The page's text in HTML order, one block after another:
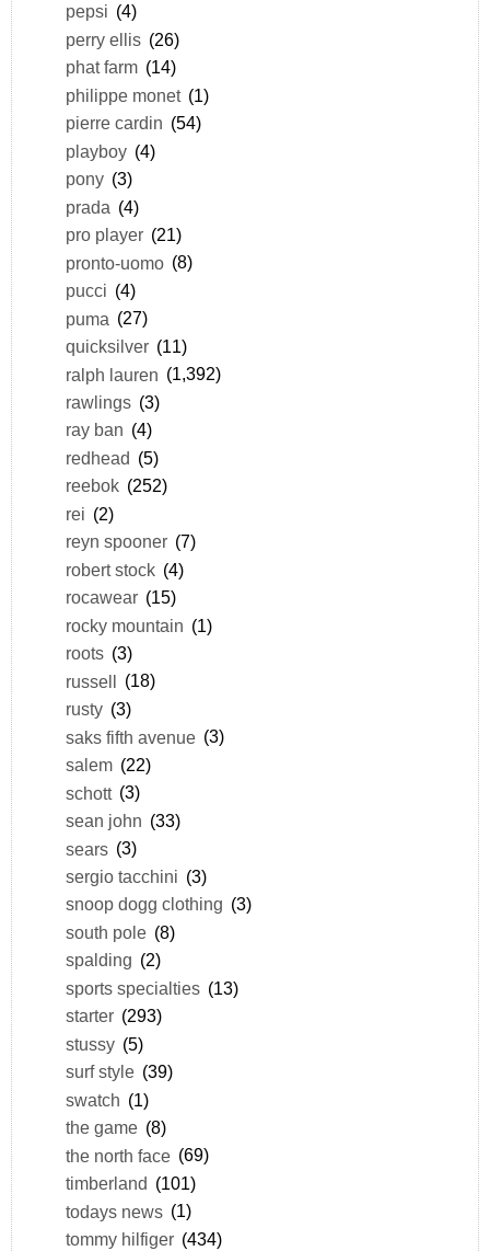
pepsi (4)
perry ellis (26)
phat farm (14)
philippe monet (1)
pierre cardin (54)
playboy (4)
pony (3)
prada (4)
pro player (21)
pronto-uomo (8)
pucci (4)
puma (27)
quicksilver (11)
ralph lauren (1,392)
rawlings (3)
ray ban (4)
redhead (5)
reebok (252)
rei (2)
reyn spooner (7)
robert stock (4)
rocawear (15)
rocky mountain (1)
roots (3)
russell (18)
rusty (3)
saks fifth avenue (3)
salem (22)
schott (3)
sean john (33)
sears (3)
sergio tacchini (3)
snoop dogg clothing (3)
south pole (8)
spalding (2)
sports specialties (13)
starter (293)
stussy (5)
surf style (39)
swatch (1)
the game (8)
the north face (69)
timberland (101)
todays news (1)
tommy hilfiger (434)